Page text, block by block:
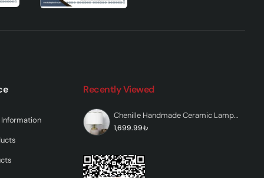
Recently Viewed
Chenille Handmade Ceramic Lampshade White Beige
1,699.99₺